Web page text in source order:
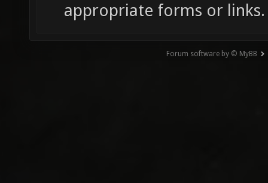
appropriate forms or links.
Forum software by © MyBB